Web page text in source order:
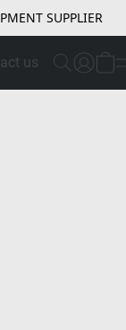
SUPPLIER
us